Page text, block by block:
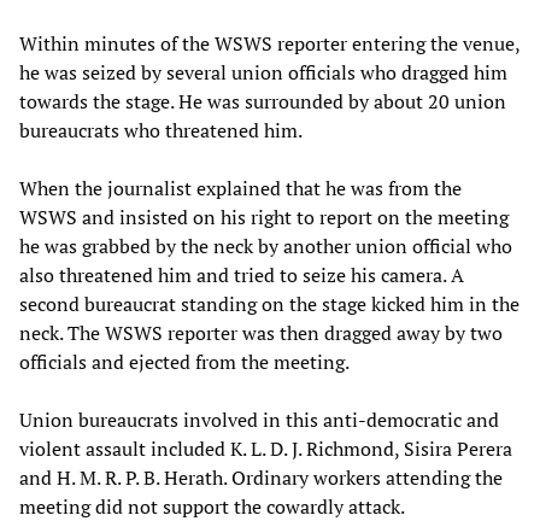
Within minutes of the WSWS reporter entering the venue,
he was seized by several union officials who dragged him
towards the stage. He was surrounded by about 20 union
bureaucrats who threatened him.
When the journalist explained that he was from the
WSWS and insisted on his right to report on the meeting
he was grabbed by the neck by another union official who
also threatened him and tried to seize his camera. A
second bureaucrat standing on the stage kicked him in the
neck. The WSWS reporter was then dragged away by two
officials and ejected from the meeting.
Union bureaucrats involved in this anti-democratic and
violent assault included K. L. D. J. Richmond, Sisira Perera
and H. M. R. P. B. Herath. Ordinary workers attending the
meeting did not support the cowardly attack.